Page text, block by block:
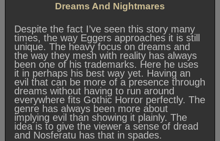
Dreams And Nightmares
Despite the fact I’ve seen this story many
times, the way Eggers approaches it is still
unique. The heavy focus on dreams and
the way they mesh with reality has always
been one of his trademarks. Here he uses
it in perhaps his best way yet. Having an
evil that can be more of a presence through
dreams without having to run around
everywhere fits Gothic Horror perfectly. The
genre has always been more about
implying evil than showing it plainly. The
idea is to give the viewer a sense of dread
and Nosferatu has that in spades.